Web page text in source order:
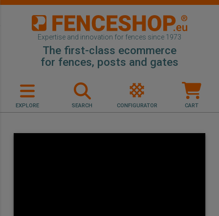
Expertise and innovation for fences since 1973
The first-class ecommerce
for fences, posts and gates
EXPLORE SEARCH CONFIGURATOR CART